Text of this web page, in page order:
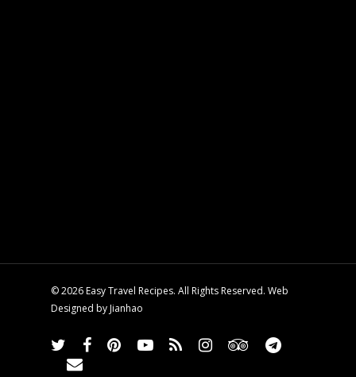
© 2026 Easy Travel Recipes. All Rights Reserved. Web
Designed byJianhao
twitter facebookpinterestyoutubeRSS instagramtripadvisortelegram
email